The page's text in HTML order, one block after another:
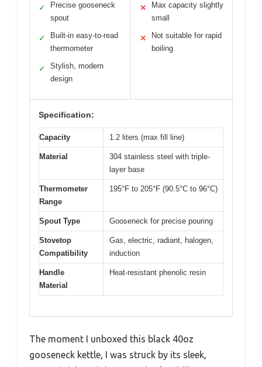
✓
Precise gooseneck
spout
✓
Built-in easy-to-read
thermometer
✓
Stylish, modern
design
✕
Max capacity slightly
small
✕
Not suitable for rapid
boiling
Specification:
Capacity 1.2 liters (max fill line)
Material
304 stainless steel with triple-
layer base
Thermometer
Range
195°F to 205°F (90.5°C to 96°C)
Spout Type Gooseneck for precise pouring
Stovetop
Compatibility
Gas, electric, radiant, halogen,
induction
Handle
Material
Heat-resistant phenolic resin
The moment I unboxed this black 40oz
gooseneck kettle, I was struck by its sleek,